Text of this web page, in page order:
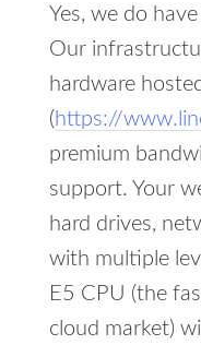
Yes, we do
Our
hardware
(https://
premium
support. Your
hard drives,
with multiple
E5 CPU (the
cloud market)